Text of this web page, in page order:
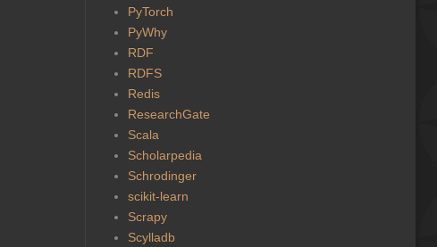
PyTorch
PyWhy
RDF
RDFS
Redis
ResearchGate
Scala
Scholarpedia
Schrodinger
scikit-learn
Scrapy
Scylladb